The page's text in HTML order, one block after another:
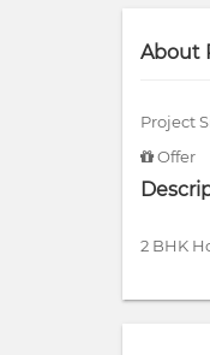
About
Project
Offer
2 BHK